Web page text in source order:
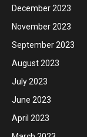
December 2023
November 2023
September 2023
August 2023
July 2023
June 2023
April 2023